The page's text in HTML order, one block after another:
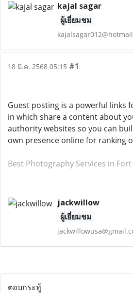
kajal sagar
ผู้เยี่ยมชม
18 มี.ค. 2568 05:15 #1
Guest posting is a powerful links
in which share a content about
authority websites so you can
own presence online for ranking
Best Photography Services in
jackwillow
ผู้เยี่ยมชม
ตอบกระทู้